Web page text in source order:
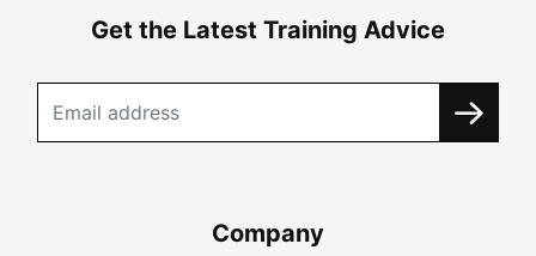
Get the Latest Training Advice
Company